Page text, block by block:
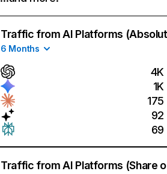
Traffic from AI Platforms
6 Months
4K
1K
175
92
69
Traffic from AI Platforms (Share